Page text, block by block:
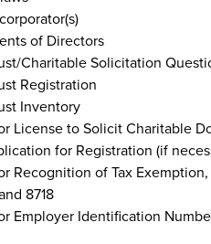
of Directors
Charitable Solicitation
Registration
Inventory
License to Solicit Charitable
for Registration (if
Recognition of Tax
8718
Employer Identification